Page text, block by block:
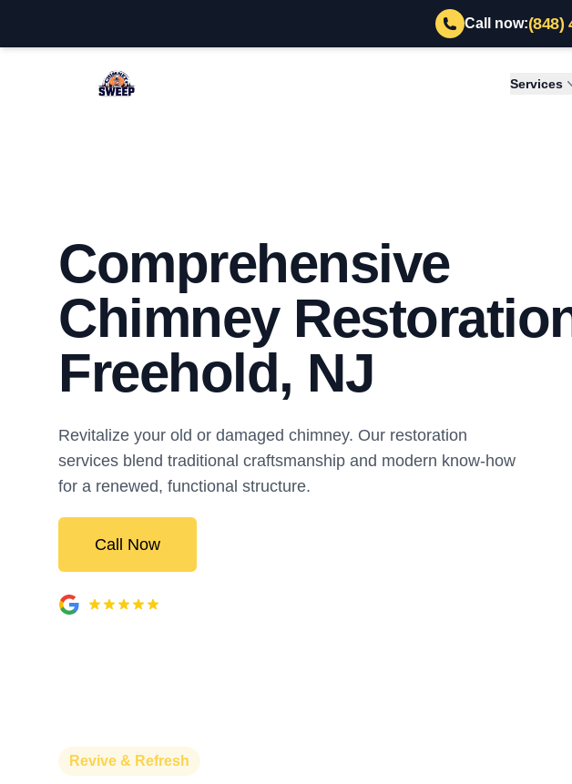
Call now:(848)
Freehold Chimney Sweep Services
Comprehensive
Chimney
Freehold, NJ
Revitalize your old or damaged chimney. Our restoration
services blend traditional craftsmanship and modern know-how
for a renewed, functional structure.
Call Now
Revive & Refresh